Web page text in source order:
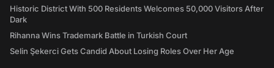
Historic District With 500 Residents Welcomes 50,000 Visitors After
Dark
Rihanna Wins Trademark Battle in Turkish Court
Selin Şekerci Gets Candid About Losing Roles Over Her Age